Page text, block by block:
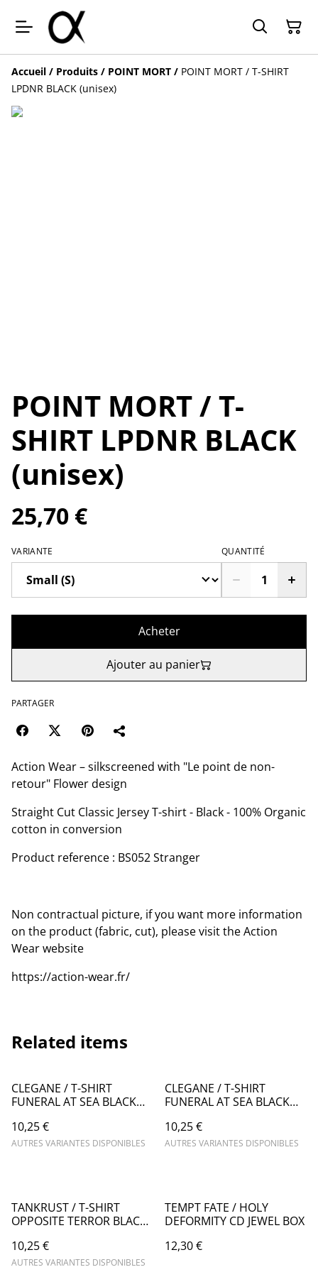
Accueil / Produits / POINT MORT / POINT MORT / T-SHIRT
LPDNR BLACK (unisex)
POINT MORT / T-
SHIRT LPDNR BLACK
(unisex)
25,70 €
VARIANTE QUANTITÉ
Acheter
Ajouter au panier
PARTAGER
Action Wear – silkscreened with "Le point de non-
retour" Flower design
Straight Cut Classic Jersey T-shirt - Black - 100% Organic
cotton in conversion
Product reference : BS052 Stranger
Non contractual picture, if you want more information
on the product (fabric, cut), please visit the Action
Wear website
https://action-wear.fr/
Related items
CLEGANE / T-SHIRT
FUNERAL AT SEA BLACK
10,25 €
AUTRES VARIANTES DISPONIBLES
CLEGANE / T-SHIRT
FUNERAL AT SEA BLACK
10,25 €
AUTRES VARIANTES DISPONIBLES
TANKRUST / T-SHIRT
OPPOSITE TERROR BLACK
10,25 €
AUTRES VARIANTES DISPONIBLES
TEMPT FATE / HOLY
DEFORMITY CD JEWEL BOX
12,30 €